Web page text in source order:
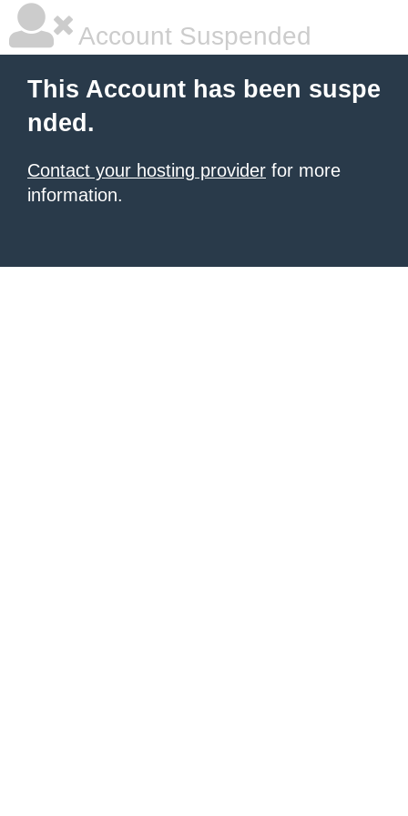
Account Suspended
This Account has been suspe
nded.
Contact your hosting provider for more
information.